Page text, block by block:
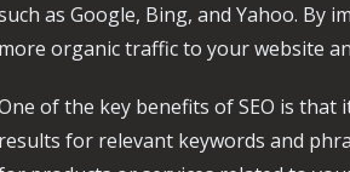
as Google, Bing, and Yahoo. By
more organic traffic to your website
of the key benefits of SEO is
results for relevant keywords and